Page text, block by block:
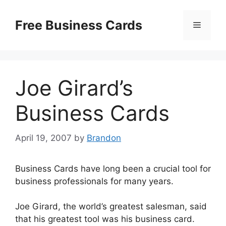
contentFree Business Cards Menu
Joe Girard’s
Business Cards
April 19, 2007 by Brandon
Business Cards have long been a crucial tool for
business professionals for many years.
Joe Girard, the world’s greatest salesman, said
that his greatest tool was his business card.